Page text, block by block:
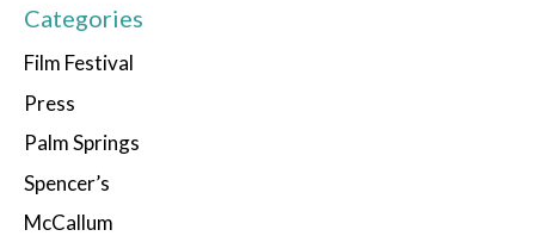
Categories
Film Festival
Press
Palm Springs
Spencer’s
McCallum